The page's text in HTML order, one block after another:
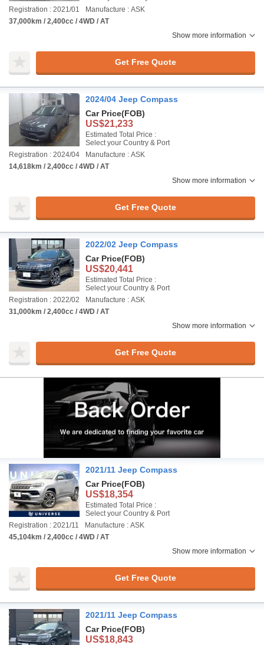
Registration : 2021/01
Manufacture : ASK
37,000km / 2,400cc / 4WD / AT
Show more information
Get Free Quote
2024/04 Jeep Compass
Car Price(FOB)
US$21,233
Estimated Total Price :
Select your Country & Port
Registration : 2024/04
Manufacture : ASK
14,618km / 2,400cc / 4WD / AT
Show more information
Get Free Quote
2022/02 Jeep Compass
Car Price(FOB)
US$20,441
Estimated Total Price :
Select your Country & Port
Registration : 2022/02
Manufacture : ASK
31,000km / 2,400cc / 4WD / AT
Show more information
Get Free Quote
2021/11 Jeep Compass
Car Price(FOB)
US$18,354
Estimated Total Price :
Select your Country & Port
Registration : 2021/11
Manufacture : ASK
45,104km / 2,400cc / 4WD / AT
Show more information
Get Free Quote
2021/11 Jeep Compass
Car Price(FOB)
US$18,843